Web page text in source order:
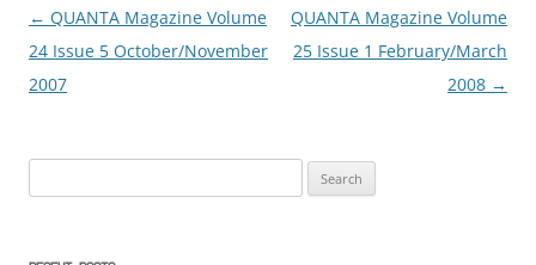
Post
navigation
← QUANTA Magazine Volume
24 Issue 5 October/November
2007
QUANTA Magazine Volume
25 Issue 1 February/March
2008 →
for: